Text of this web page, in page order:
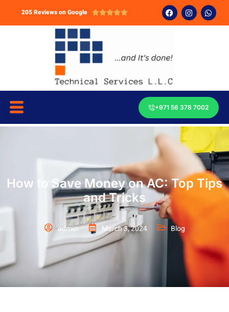
205 Reviews on Google 
+971 56 378 7002
How to Save Money on AC: Top Tips
and Tricks
admin March 3, 2024 Blog